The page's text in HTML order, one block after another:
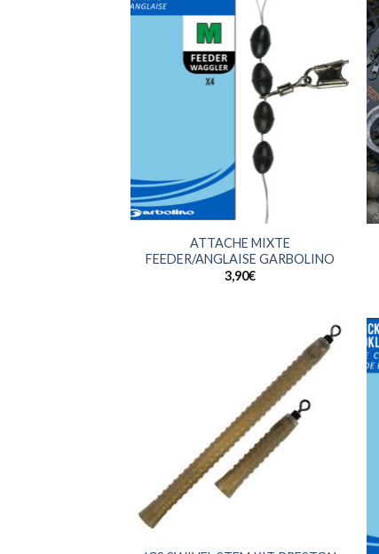
+
ATTACHE MIXTE
FEEDER/ANGLAISE GARBOLINO
3,90€
+